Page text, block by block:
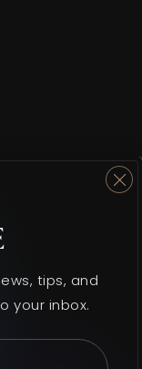
website. If
difficulty
tips, and
your inbox.